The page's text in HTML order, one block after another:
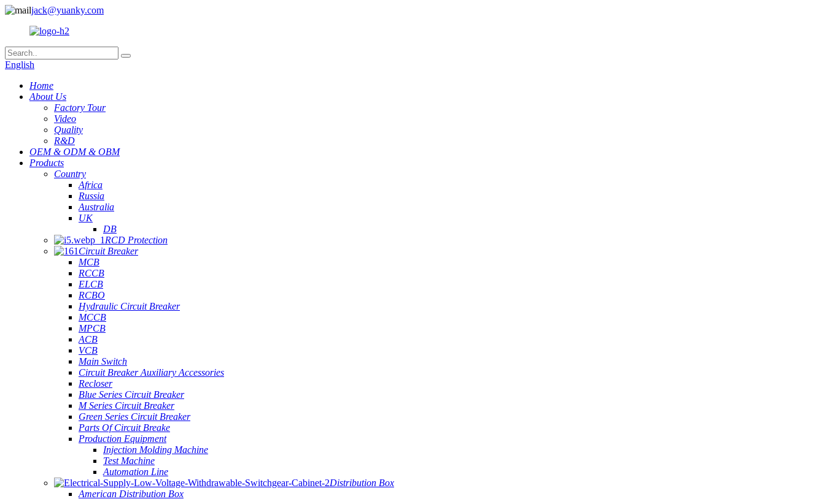
jack@yuanky.com
English
Home
About Us
Factory Tour
Video
Quality
R&D
OEM & ODM & OBM
Products
Country
Africa
Russia
Australia
UK
DB
RCD Protection
Circuit Breaker
MCB
RCCB
ELCB
RCBO
Hydraulic Circuit Breaker
MCCB
MPCB
ACB
VCB
Main Switch
Circuit Breaker Auxiliary Accessories
Recloser
Blue Series Circuit Breaker
M Series Circuit Breaker
Green Series Circuit Breaker
Parts Of Circuit Breake
Production Equipment
Injection Molding Machine
Test Machine
Automation Line
Distribution Box
American Distribution Box